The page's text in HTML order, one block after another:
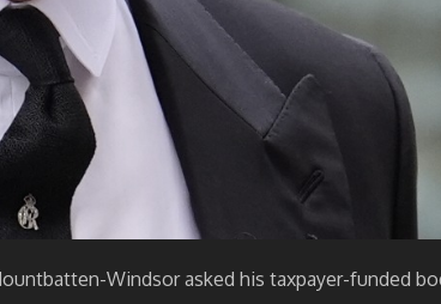
Windsor asked his taxpayer-funded